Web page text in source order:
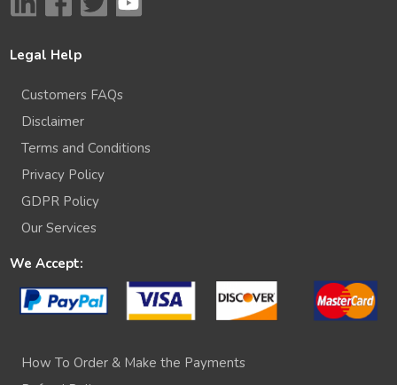
Legal Help
Customers FAQs
Disclaimer
Terms and Conditions
Privacy Policy
GDPR Policy
Our Services
We Accept:
How To Order & Make the Payments